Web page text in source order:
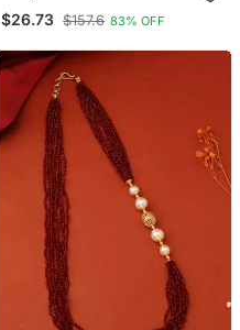
Bangle Set
$26.73 $157.6 83% OFF